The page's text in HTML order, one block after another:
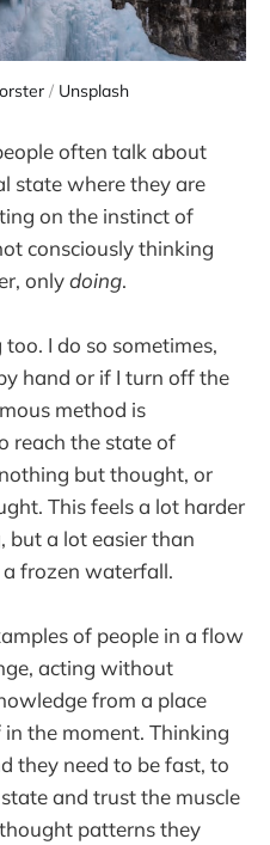
/ Unsplash
often talk about
state where they are
on the instinct of
consciously thinking
onlydoing.
I do so sometimes,
hand or if I turn off the
method is
reach the state of
but thought, or
This feels a lot harder
but a lot easier than
frozen waterfall.
of people in a flow
acting without
from a place
the moment. Thinking
they need to be fast, to
and trust the muscle
patterns they